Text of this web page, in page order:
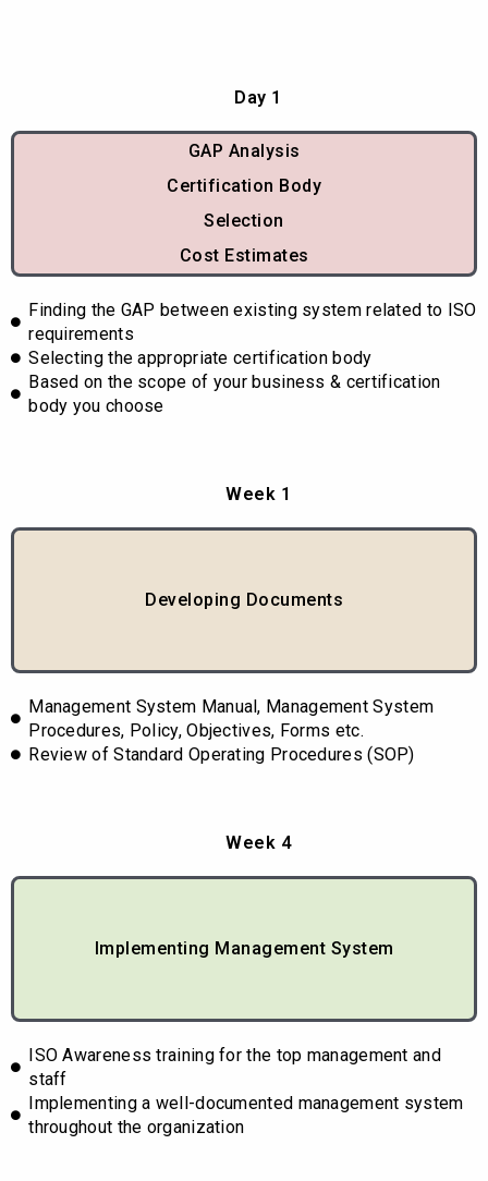
Day 1
GAP Analysis
Certification Body
Selection
Cost Estimates
Finding the GAP between existing system related to ISO
requirements
Selecting the appropriate certification body
Based on the scope of your business & certification
body you choose
Week 1
Developing Documents
Management System Manual, Management System
Procedures, Policy, Objectives, Forms etc.
Review of Standard Operating Procedures (SOP)
Week 4
Implementing Management System
ISO Awareness training for the top management and
staff
Implementing a well-documented management system
throughout the organization